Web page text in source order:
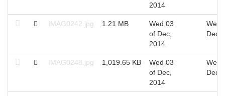
2014
IMAG0242.jpg 1.21 MB
Wed 03
of Dec,
2014
Wed
Dec,
IMAG0248.jpg 1,019.65 KB
Wed 03
of Dec,
2014
Wed
Dec,